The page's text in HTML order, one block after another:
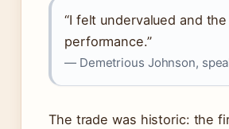
“I felt undervalued and
performance.”
— Demetrious Johnson,
The trade was historic: the